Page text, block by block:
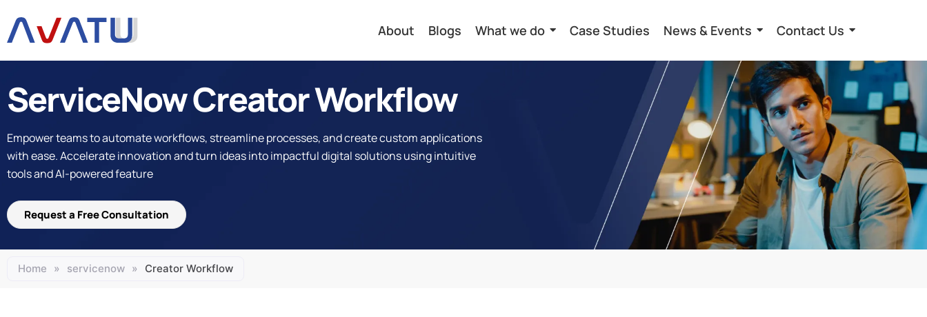
content
About Blogs What we do Case Studies News & Events Contact Us
ServiceNow Creator Workflow
Empower teams to automate workflows, streamline processes, and create custom applications
with ease. Accelerate innovation and turn ideas into impactful digital solutions using intuitive
tools and AI-powered feature
Request a Free Consultation
Home » servicenow » Creator Workflow